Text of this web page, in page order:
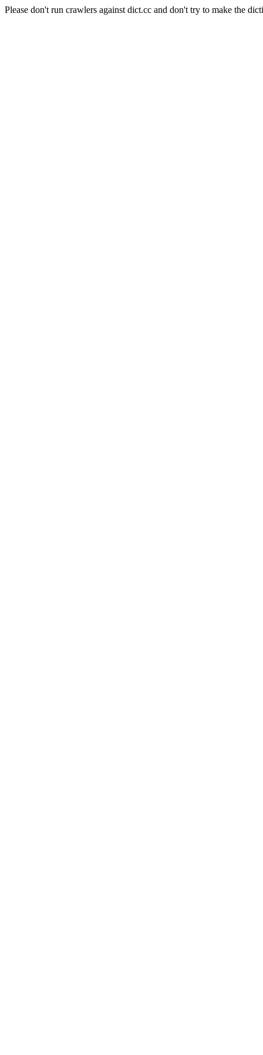
Please don't run crawlers against dict.cc and don't try to make the